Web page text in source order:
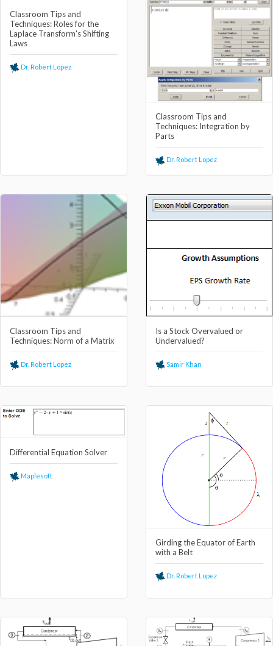
Classroom Tips and
Techniques: Roles for the
Laplace Transform's Shifting
Laws
Dr. Robert Lopez
Classroom Tips and
Techniques: Integration by
Parts
Dr. Robert Lopez
Classroom Tips and
Techniques: Norm of a Matrix
Dr. Robert Lopez
Is a Stock Overvalued or
Undervalued?
Samir Khan
Differential Equation Solver
Maplesoft
Girding the Equator of Earth
with a Belt
Dr. Robert Lopez